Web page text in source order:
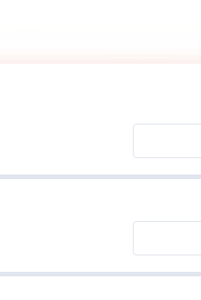
Returns